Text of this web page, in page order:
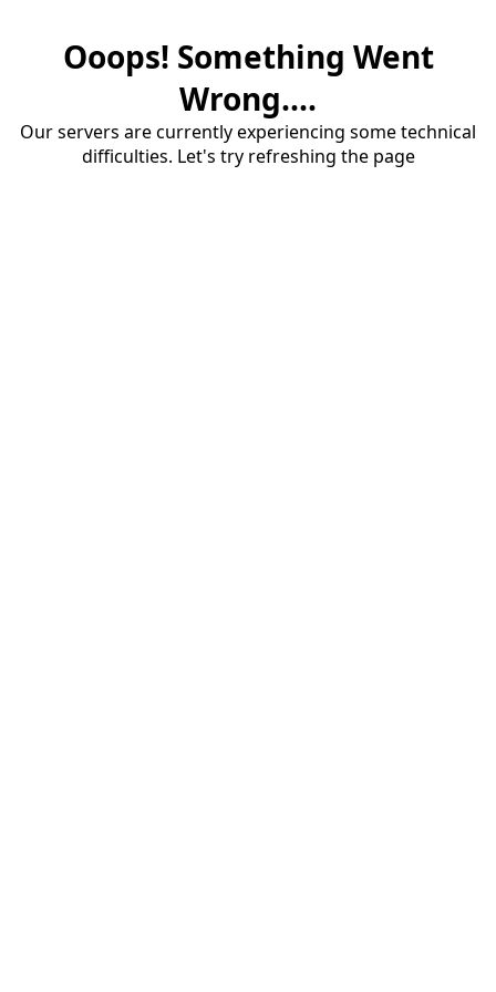
Ooops! Something Went
Wrong....
Our servers are currently experiencing some technical
difficulties. Let's try refreshing the page